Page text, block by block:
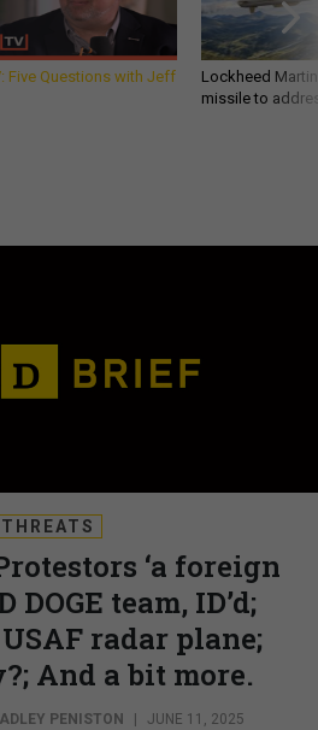
Five Questions with Jeff
Lockheed
missile to
THREATS
‘a foreign
DOGE team, ID’d;
radar plane;
And a bit more.
PENISTON JUNE 11, 2025